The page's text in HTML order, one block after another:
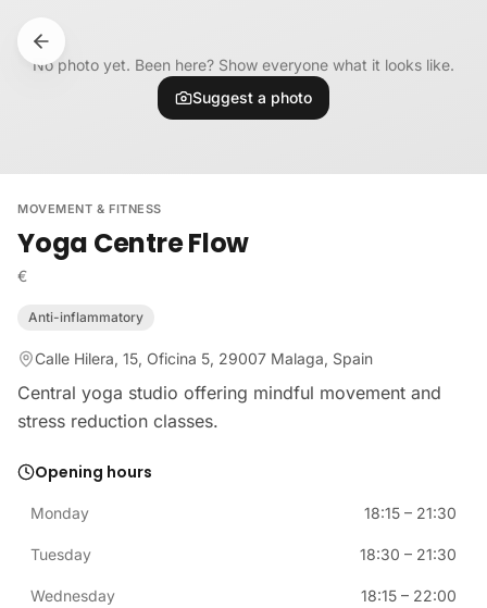
No photo yet. Been here? Show everyone what it looks like.
Suggest a photo
MOVEMENT & FITNESS
Yoga Centre Flow
€
Anti-inflammatory
Calle Hilera, 15, Oficina 5, 29007 Malaga, Spain
Central yoga studio offering mindful movement and
stress reduction classes.
Opening hours
Monday 18:15 – 21:30
Tuesday 18:30 – 21:30
Wednesday 18:15 – 22:00